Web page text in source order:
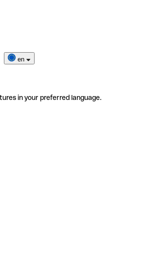
en
in your preferred language.